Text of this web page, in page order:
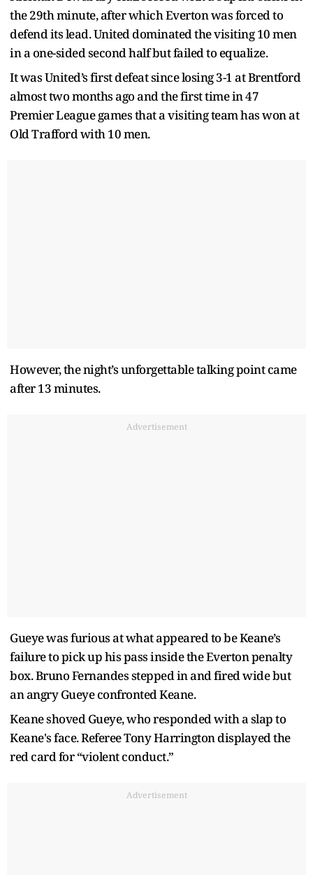
the 29th minute, after which Everton was forced to
defend its lead. United dominated the visiting 10 men
in a one-sided second half but failed to equalize.
It was United’s first defeat since losing 3-1 at Brentford
almost two months ago and the first time in 47
Premier League games that a visiting team has won at
Old Trafford with 10 men.
However, the night’s unforgettable talking point came
after 13 minutes.
Advertisement
Gueye was furious at what appeared to be Keane’s
failure to pick up his pass inside the Everton penalty
box. Bruno Fernandes stepped in and fired wide but
an angry Gueye confronted Keane.
Keane shoved Gueye, who responded with a slap to
Keane's face. Referee Tony Harrington displayed the
red card for “violent conduct.”
Advertisement